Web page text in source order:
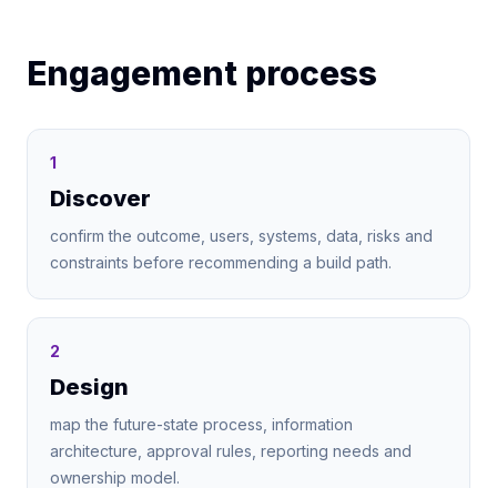
Engagement process
1
Discover
confirm the outcome, users, systems, data, risks and
constraints before recommending a build path.
2
Design
map the future-state process, information
architecture, approval rules, reporting needs and
ownership model.